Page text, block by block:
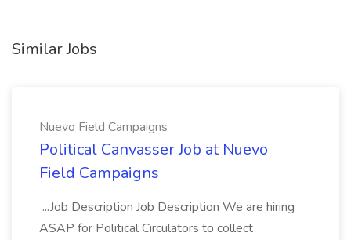
Similar Jobs
Nuevo Field Campaigns
Political Canvasser Job at Nuevo
Field Campaigns
...Job Description Job Description We are hiring
ASAP for Political Circulators to collect